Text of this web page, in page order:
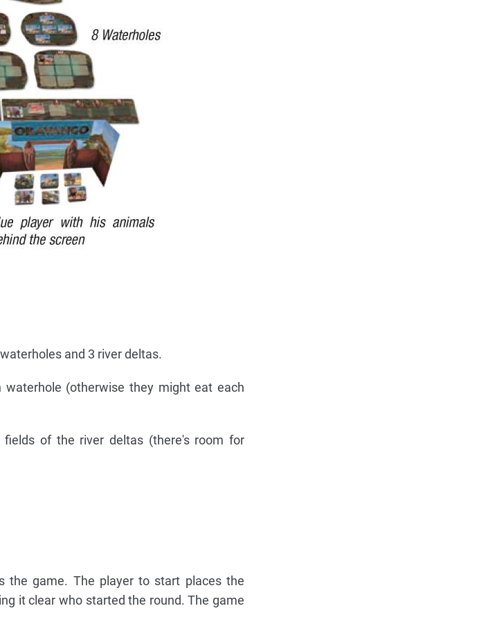
and 3 river deltas.
(otherwise they might eat each
of the river deltas (there's room for
the game. The player to start places the
it clear who started the round. The game